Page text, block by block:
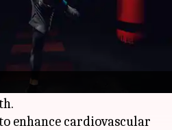
blend of martial arts
fitness but also
enhance cardiovascular